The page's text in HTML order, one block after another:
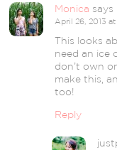
Monica says
April 26, 2013 at
This looks
need an ice
don’t own
make this,
too!
Reply